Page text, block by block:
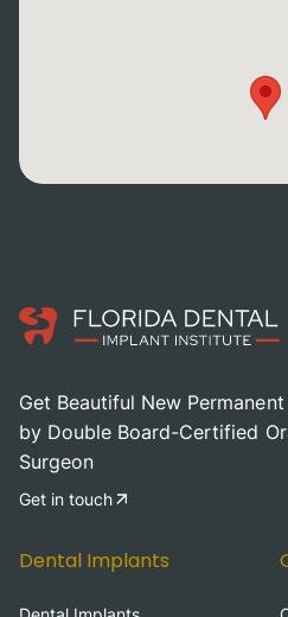
Get Beautiful New
by Double Board-Certified
Surgeon
Get in touch
Dental Implants